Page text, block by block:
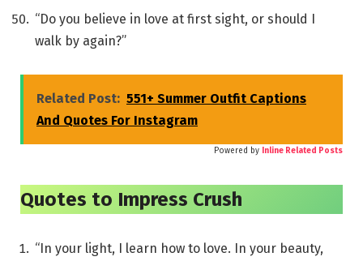
“Do you believe in love at first sight, or should I
walk by again?”
Related Post: 551+ Summer Outfit Captions
And Quotes For Instagram
Powered by Inline Related Posts
Quotes to Impress Crush
“In your light, I learn how to love. In your beauty,